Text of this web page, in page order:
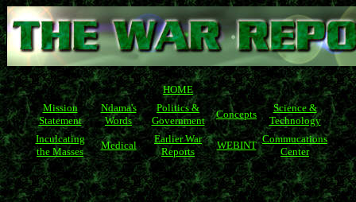
HOME
Mission
Statement
Ndama's
Words
Politics &
Government
Concepts
Science &
Technology
Inculcating
the Masses
Medical
Earlier War
Reports
WEBINT
Commucations
Center